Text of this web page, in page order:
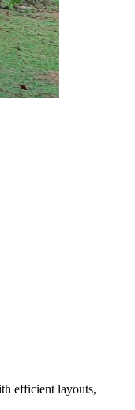
efficient layouts,